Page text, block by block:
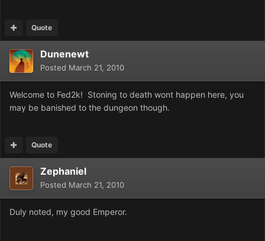
Quote
Dunenewt
Posted March 21, 2010
Welcome to Fed2k! Stoning to death wont happen here, you
may be banished to the dungeon though.
Quote
Zephaniel
Posted March 21, 2010
Duly noted, my good Emperor.